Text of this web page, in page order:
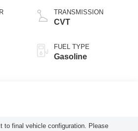
TRANSMISSION
CVT
FUEL TYPE
Gasoline
to final vehicle configuration. Please